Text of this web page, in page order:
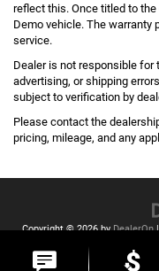
reflect this. Once titled to
Demo vehicle. The warranty
service.
Dealer is not responsible for
advertising, or shipping
subject to verification by
Please contact the
pricing, mileage, and any
Copyright © 2026byDealerOn